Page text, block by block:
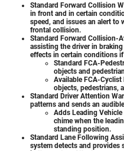
Standard Forward Collision
in front and in certain
speed, and issues an alert to
frontal collision.
Standard Forward Collision-
assisting the driver in
effects in certain conditions
Standard FCA-
objects and
Available FCA-
objects, pedestrians,
Standard Driver Attention
patterns and sends an
Adds Leading
chime when the
standing position.
Standard Lane Following
system detects and provides